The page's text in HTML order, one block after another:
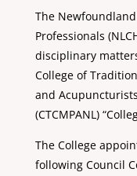
The
Professionals
disciplinary
College of
and
(CTCMPANL)
The College
following Council